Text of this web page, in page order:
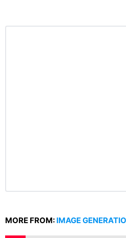
MORE FROM: IMAGE